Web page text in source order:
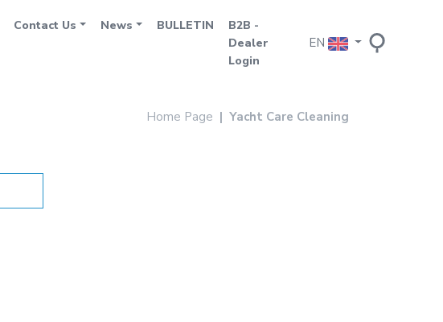
Contact Us News BULLETIN
B2B -
Dealer
Login
EN
Home Page Yacht Care Cleaning